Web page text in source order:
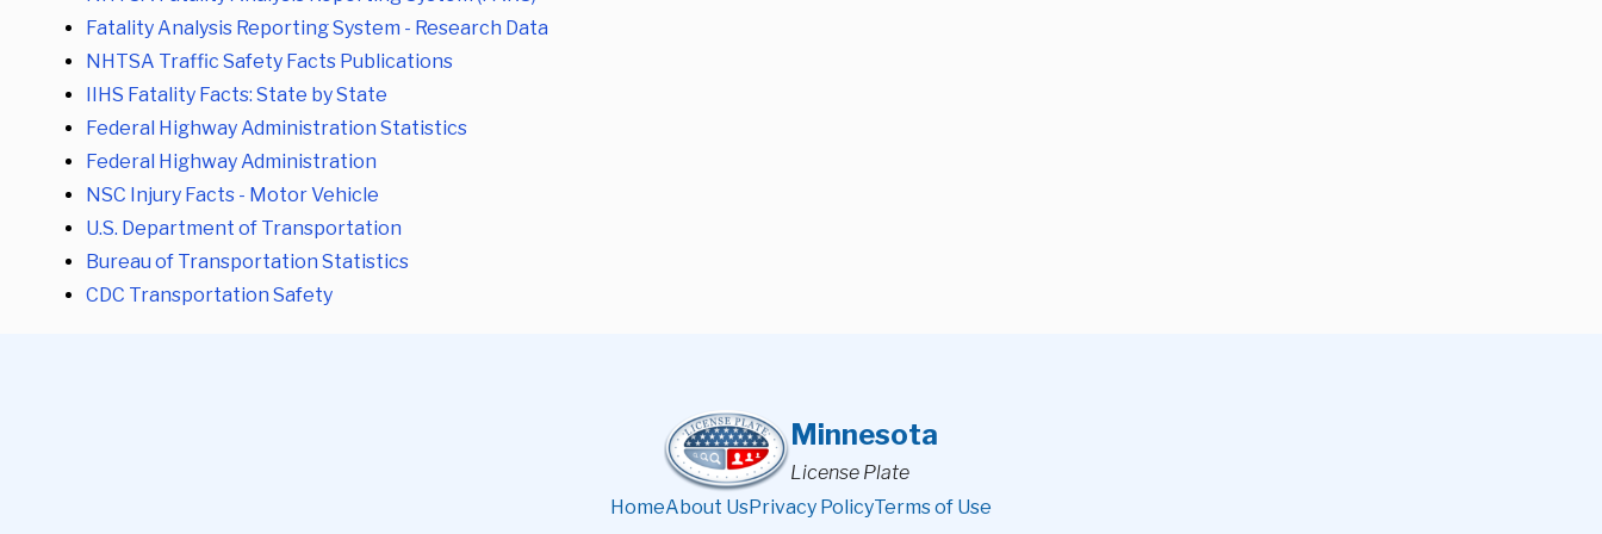
Fatality Analysis Reporting System - Research Data
NHTSA Traffic Safety Facts Publications
IIHS Fatality Facts: State by State
Federal Highway Administration Statistics
Federal Highway Administration
NSC Injury Facts - Motor Vehicle
U.S. Department of Transportation
Bureau of Transportation Statistics
CDC Transportation Safety
Minnesota
License Plate
HomeAbout UsPrivacy PolicyTerms of Use